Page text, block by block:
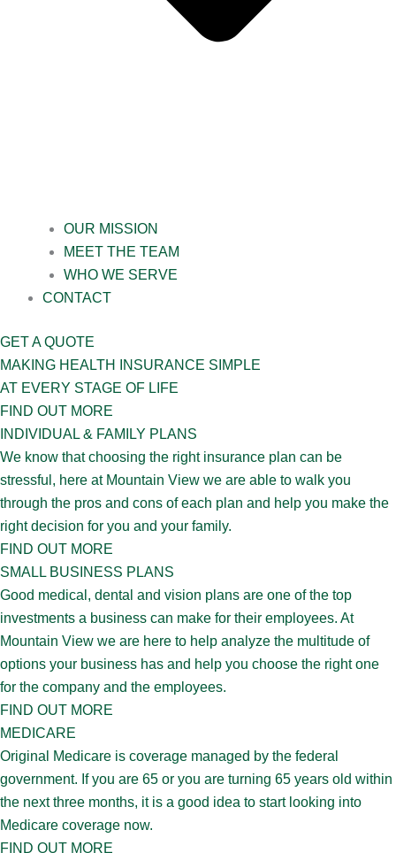
OUR MISSION
MEET THE TEAM
WHO WE SERVE
CONTACT
GET A QUOTE
MAKING HEALTH INSURANCE SIMPLE
AT EVERY STAGE OF LIFE
FIND OUT MORE
INDIVIDUAL & FAMILY PLANS
We know that choosing the right insurance plan can be
stressful, here at Mountain View we are able to walk you
through the pros and cons of each plan and help you make the
right decision for you and your family.
FIND OUT MORE
SMALL BUSINESS PLANS
Good medical, dental and vision plans are one of the top
investments a business can make for their employees. At
Mountain View we are here to help analyze the multitude of
options your business has and help you choose the right one
for the company and the employees.
FIND OUT MORE
MEDICARE
Original Medicare is coverage managed by the federal
government. If you are 65 or you are turning 65 years old within
the next three months, it is a good idea to start looking into
Medicare coverage now.
FIND OUT MORE